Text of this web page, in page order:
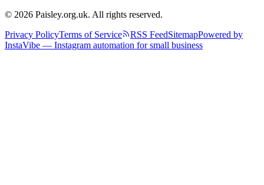
© 2026 Paisley.org.uk. All rights reserved.
Privacy PolicyTerms of Service RSS FeedSitemapPowered by
InstaVibe — Instagram automation for small business